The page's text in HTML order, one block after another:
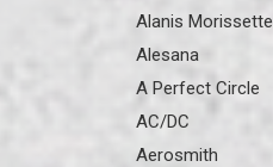
Alanis Morissette
Alesana
A Perfect Circle
AC/DC
Aerosmith